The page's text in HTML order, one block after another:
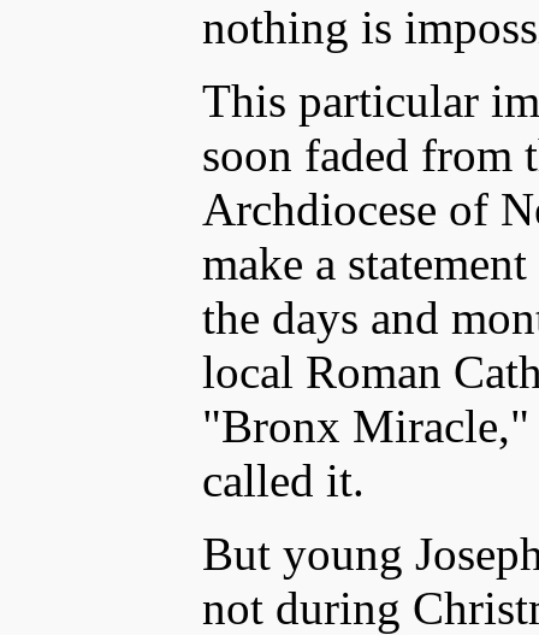
nothing is
This particular
soon faded from
Archdiocese of
make a
the days and
local Roman
"Bronx Miracle,"
called it.
But young
not during